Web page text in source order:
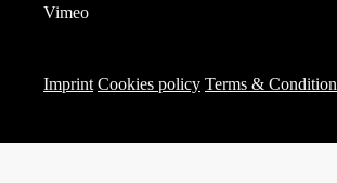
Vimeo
Imprint Cookies policy Terms & Condition